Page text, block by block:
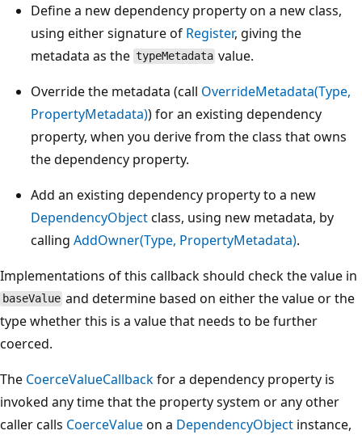
Define a new dependency property on a new class,
using either signature of Register, giving the
metadata as the typeMetadata value.
Override the metadata (call OverrideMetadata(Type,
PropertyMetadata)) for an existing dependency
property, when you derive from the class that owns
the dependency property.
Add an existing dependency property to a new
DependencyObjectclass, using new metadata, by
calling AddOwner(Type, PropertyMetadata).
Implementations of this callback should check the value in
baseValue and determine based on either the value or the
type whether this is a value that needs to be further
coerced.
The CoerceValueCallbackfor a dependency property is
invoked any time that the property system or any other
caller calls CoerceValueon a DependencyObject instance,